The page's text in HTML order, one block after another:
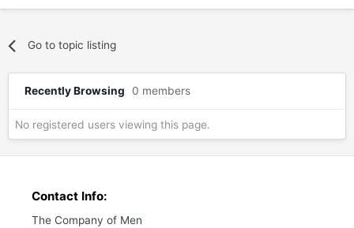
Go to topic listing
Recently Browsing 0 members
No registered users viewing this page.
Contact Info:
The Company of Men